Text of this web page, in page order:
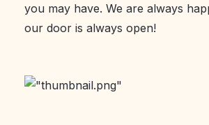
you may have. We are always
our door is always open!